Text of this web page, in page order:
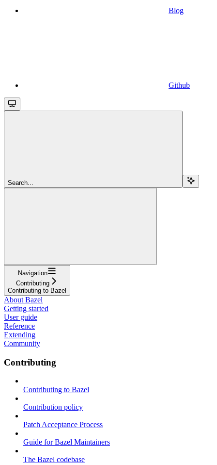
Blog
Github
Search...
Navigation
Contributing
Contributing to Bazel
About Bazel
Getting started
User guide
Reference
Extending
Community
Contributing
Contributing to Bazel
Contribution policy
Patch Acceptance Process
Guide for Bazel Maintainers
The Bazel codebase